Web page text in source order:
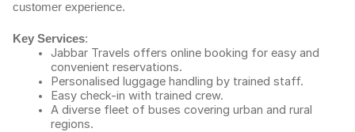
customer experience.
Key Services:
Jabbar Travels offers online booking for easy and
convenient reservations.
Personalised luggage handling by trained staff.
Easy check-in with trained crew.
A diverse fleet of buses covering urban and rural
regions.